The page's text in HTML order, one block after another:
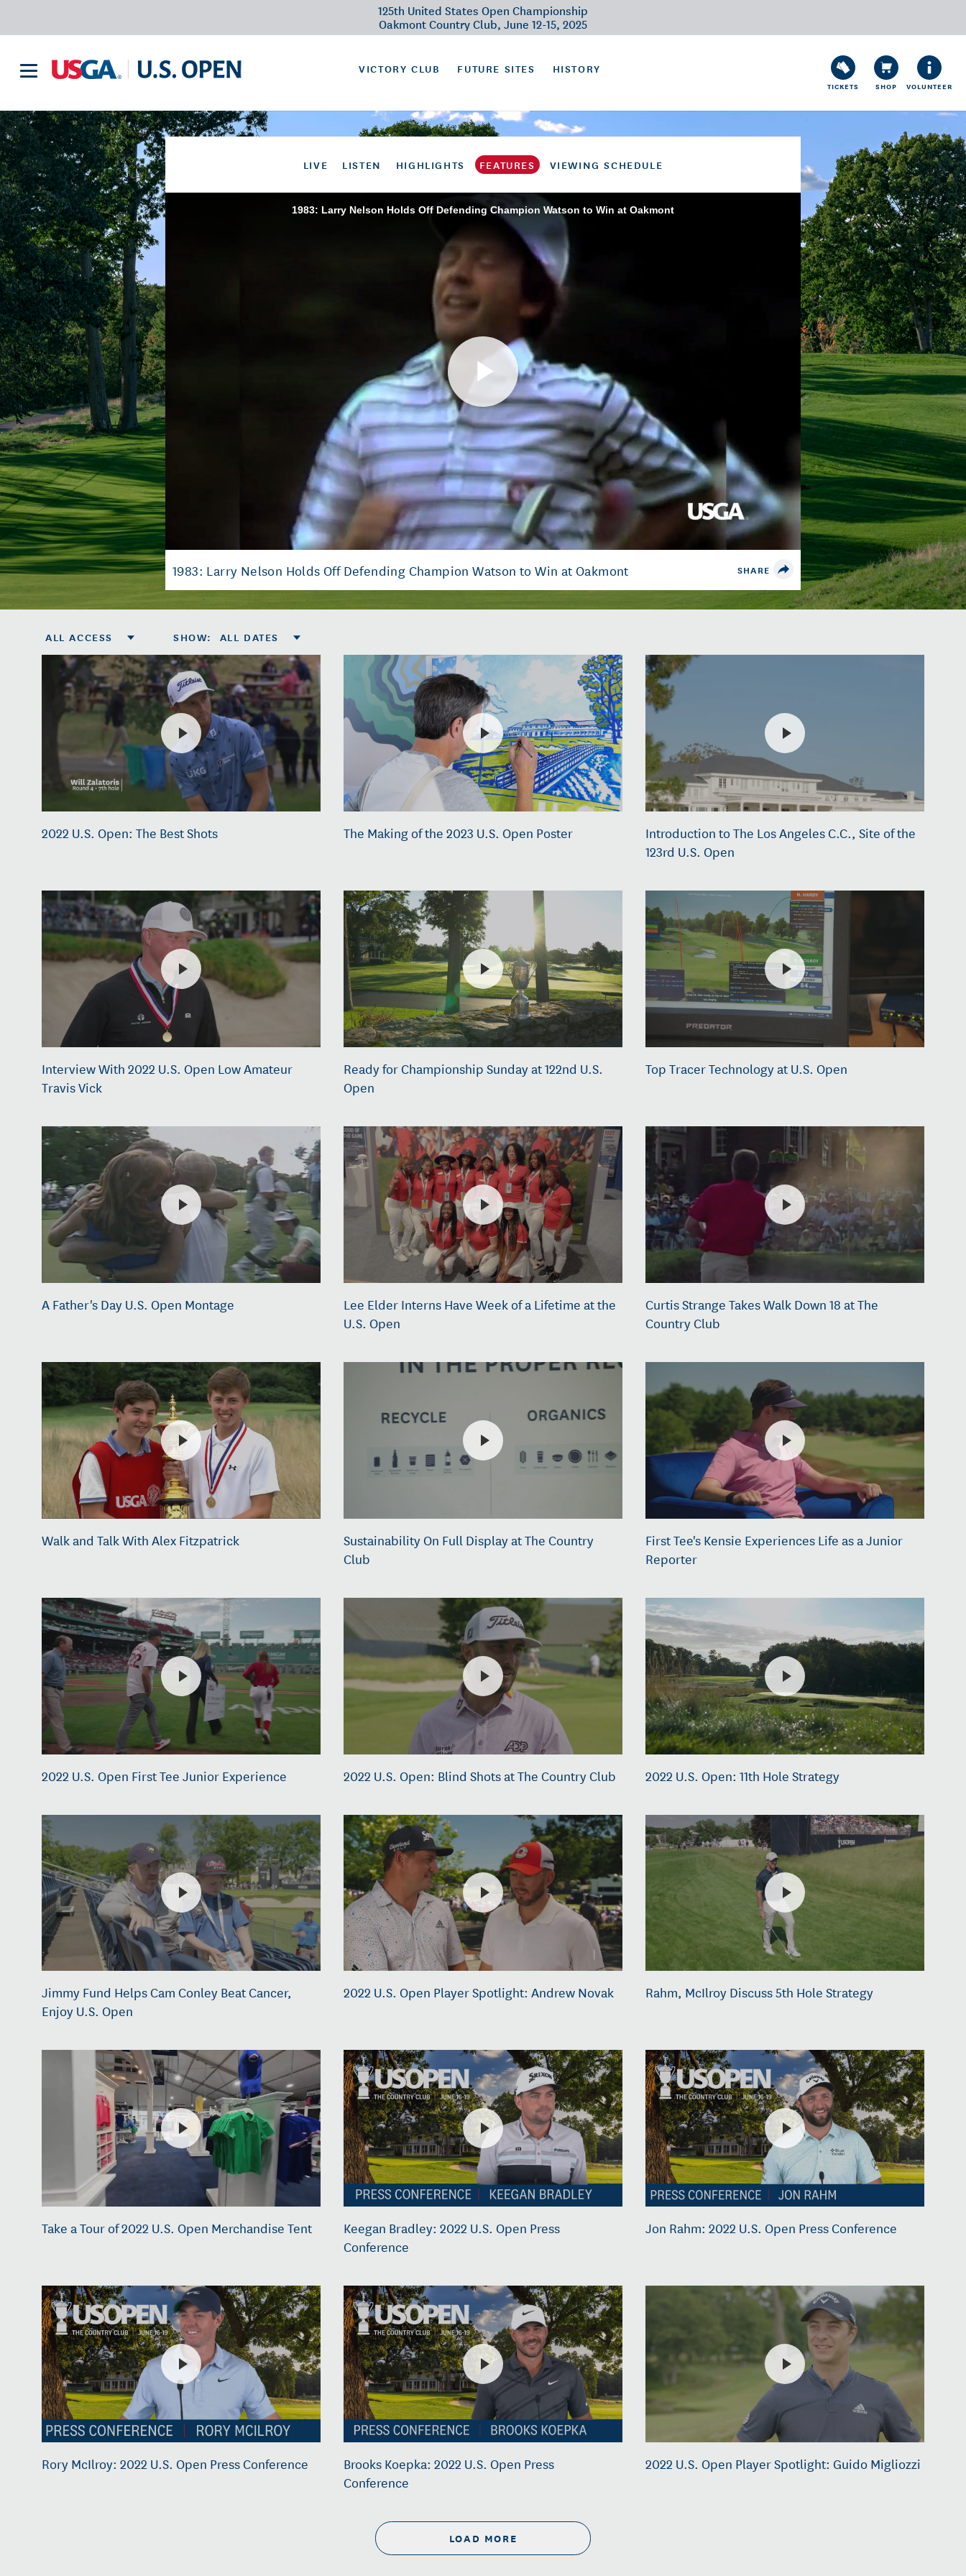
125th United States Open Championship
Oakmont Country Club, June 12-15, 2025
VICTORY CLUB FUTURE SITES HISTORY
TICKETS SHOP VOLUNTEER
LIVE LISTEN HIGHLIGHTS FEATURES VIEWING SCHEDULE
1983: Larry Nelson Holds Off Defending Champion Watson to Win at Oakmont
Play
Video
1983: Larry Nelson Holds Off Defending Champion Watson to Win at Oakmont SHARE
ALL ACCESS SHOW: ALL DATES
2022 U.S. Open: The Best Shots The Making of the 2023 U.S. Open Poster
Introduction to The Los Angeles C.C., Site of the
123rd U.S. Open
Interview With 2022 U.S. Open Low Amateur
Travis Vick
Ready for Championship Sunday at 122nd U.S.
Open
Top Tracer Technology at U.S. Open
A Father's Day U.S. Open Montage
Lee Elder Interns Have Week of a Lifetime at the
U.S. Open
Curtis Strange Takes Walk Down 18 at The
Country Club
Walk and Talk With Alex Fitzpatrick
Sustainability On Full Display at The Country
Club
First Tee's Kensie Experiences Life as a Junior
Reporter
2022 U.S. Open First Tee Junior Experience 2022 U.S. Open: Blind Shots at The Country Club 2022 U.S. Open: 11th Hole Strategy
Jimmy Fund Helps Cam Conley Beat Cancer,
Enjoy U.S. Open
2022 U.S. Open Player Spotlight: Andrew Novak Rahm, McIlroy Discuss 5th Hole Strategy
Take a Tour of 2022 U.S. Open Merchandise Tent
Keegan Bradley: 2022 U.S. Open Press
Conference
Jon Rahm: 2022 U.S. Open Press Conference
Rory McIlroy: 2022 U.S. Open Press Conference
Brooks Koepka: 2022 U.S. Open Press
Conference
2022 U.S. Open Player Spotlight: Guido Migliozzi
LOAD MORE